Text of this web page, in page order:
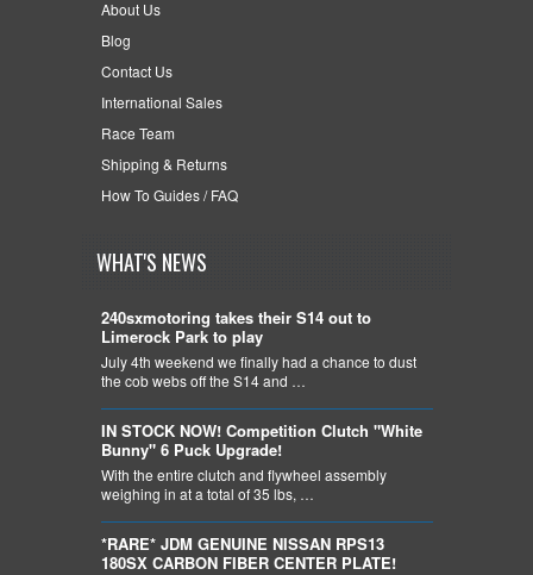
About Us
Blog
Contact Us
International Sales
Race Team
Shipping & Returns
How To Guides / FAQ
WHAT'S NEWS
240sxmotoring takes their S14 out to
Limerock Park to play
July 4th weekend we finally had a chance to dust
the cob webs off the S14 and …
IN STOCK NOW! Competition Clutch "White
Bunny" 6 Puck Upgrade!
With the entire clutch and flywheel assembly
weighing in at a total of 35 lbs, …
*RARE* JDM GENUINE NISSAN RPS13
180SX CARBON FIBER CENTER PLATE!